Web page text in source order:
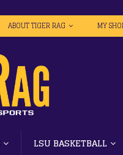
ABOUT TIGER RAG MY
LSU BASKETBALL